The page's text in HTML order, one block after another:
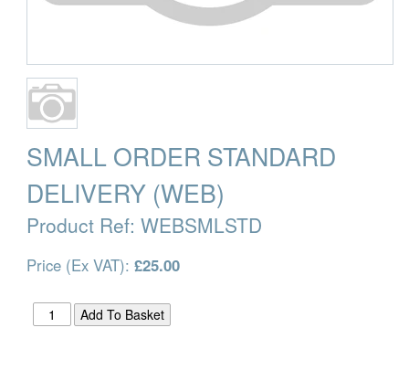
SMALL ORDER STANDARD
DELIVERY (WEB)
Product Ref: WEBSMLSTD
Price (Ex VAT): £25.00